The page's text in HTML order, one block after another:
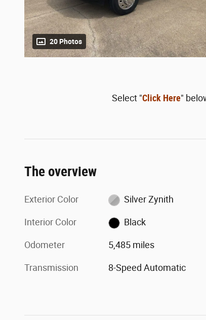
20 Photos
Select "Click Here"
The overview
Exterior Color Silver Zynith
Interior Color Black
Odometer 5,485 miles
Transmission 8-Speed Automatic